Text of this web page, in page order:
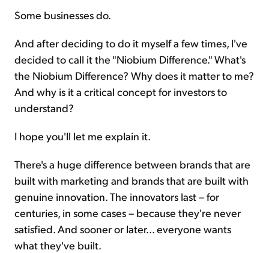
Some businesses do.
And after deciding to do it myself a few times, I've
decided to call it the "Niobium Difference." What's
the Niobium Difference? Why does it matter to me?
And why is it a critical concept for investors to
understand?
I hope you'll let me explain it.
There's a huge difference between brands that are
built with marketing and brands that are built with
genuine innovation. The innovators last – for
centuries, in some cases – because they're never
satisfied. And sooner or later... everyone wants
what they've built.